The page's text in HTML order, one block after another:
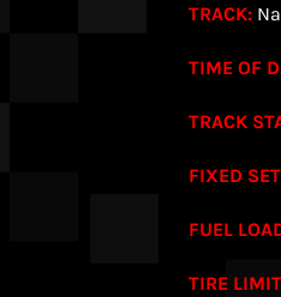
TRACK:
TIME OF
TRACK
FIXED
FUEL
TIRE